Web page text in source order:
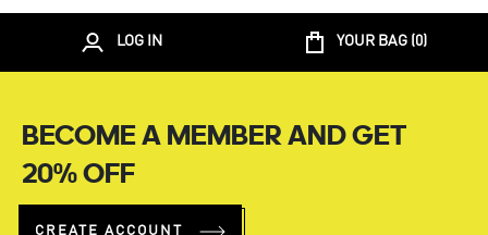
LOG IN YOUR BAG (0)
BECOME A MEMBER AND GET
20% OFF
CREATE ACCOUNT